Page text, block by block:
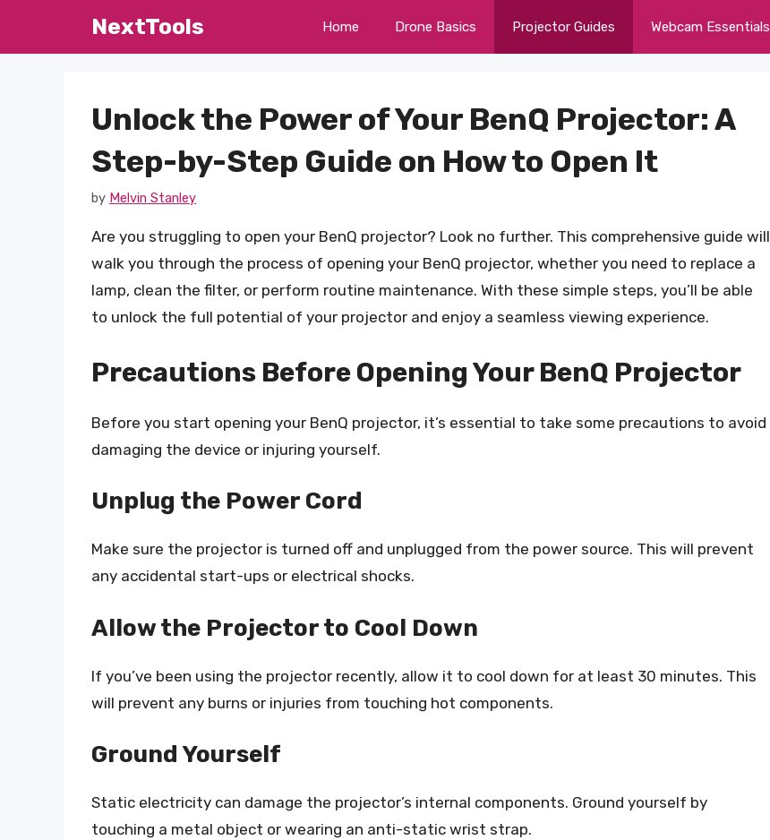
NextTools Home Drone Basics Projector Guides Webcam Essentials
Unlock the Power of Your BenQ Projector: A
Step-by-Step Guide on How to Open It
by Melvin Stanley
Are you struggling to open your BenQ projector? Look no further. This comprehensive guide will
walk you through the process of opening your BenQ projector, whether you need to replace a
lamp, clean the filter, or perform routine maintenance. With these simple steps, you’ll be able
to unlock the full potential of your projector and enjoy a seamless viewing experience.
Precautions Before Opening Your BenQ Projector
Before you start opening your BenQ projector, it’s essential to take some precautions to avoid
damaging the device or injuring yourself.
Unplug the Power Cord
Make sure the projector is turned off and unplugged from the power source. This will prevent
any accidental start-ups or electrical shocks.
Allow the Projector to Cool Down
If you’ve been using the projector recently, allow it to cool down for at least 30 minutes. This
will prevent any burns or injuries from touching hot components.
Ground Yourself
Static electricity can damage the projector’s internal components. Ground yourself by
touching a metal object or wearing an anti-static wrist strap.